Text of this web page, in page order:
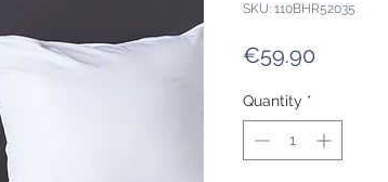
SKU: 110BHR52035
€59.90
Quantity *